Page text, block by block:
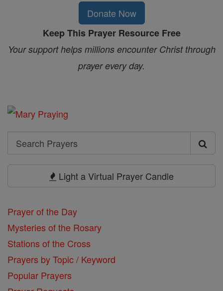
Donate Now
Keep This Prayer Resource Free
Your support helps millions encounter Christ through
prayer every day.
Search
Search
Light a Virtual Prayer Candle
Prayer of the Day
Mysteries of the Rosary
Stations of the Cross
Prayers by Topic / Keyword
Popular Prayers